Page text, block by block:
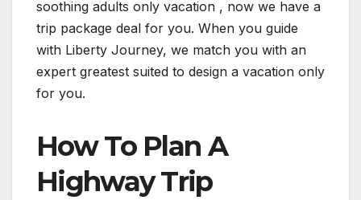
soothing adults only vacation , now we have a
trip package deal for you. When you guide
with Liberty Journey, we match you with an
expert greatest suited to design a vacation only
for you.
How To Plan A
Highway Trip